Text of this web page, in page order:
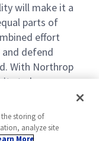
will make it a
parts of
effort
defend
With Northrop
to be an
your career,
have
the storing of
analyze site
More